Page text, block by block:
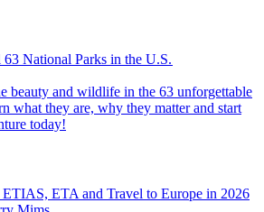
National Parks in the U.S.
what they are, why they matter and start
today!
ETA and Travel to Europe in 2026